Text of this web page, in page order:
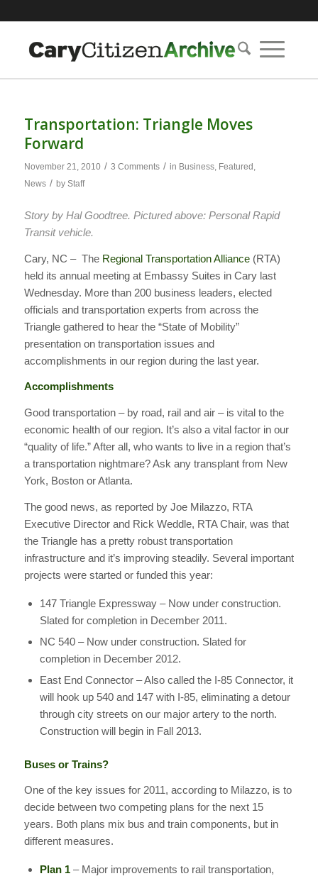
Transportation: Triangle Moves
Forward
November 21, 2010 / 3 Comments / in Business, Featured ,
News / by Staff
Story by Hal Goodtree. Pictured above: Personal Rapid
Transit vehicle.
Cary, NC – The Regional Transportation Alliance(RTA)
held its annual meeting at Embassy Suites in Cary last
Wednesday. More than 200 business leaders, elected
officials and transportation experts from across the
Triangle gathered to hear the “State of Mobility”
presentation on transportation issues and
accomplishments in our region during the last year.
Accomplishments
Good transportation – by road, rail and air – is vital to the
economic health of our region. It’s also a vital factor in our
“quality of life.” After all, who wants to live in a region that’s
a transportation nightmare? Ask any transplant from New
York, Boston or Atlanta.
The good news, as reported by Joe Milazzo, RTA
Executive Director and Rick Weddle, RTA Chair, was that
the Triangle has a pretty robust transportation
infrastructure and it’s improving steadily. Several important
projects were started or funded this year:
147 Triangle Expressway – Now under construction.
Slated for completion in December 2011.
NC 540 – Now under construction. Slated for
completion in December 2012.
East End Connector – Also called the I-85 Connector, it
will hook up 540 and 147 with I-85, eliminating a detour
through city streets on our major artery to the north.
Construction will begin in Fall 2013.
Buses or Trains?
One of the key issues for 2011, according to Milazzo, is to
decide between two competing plans for the next 15
years. Both plans mix bus and train components, but in
different measures.
Plan 1– Major improvements to rail transportation,